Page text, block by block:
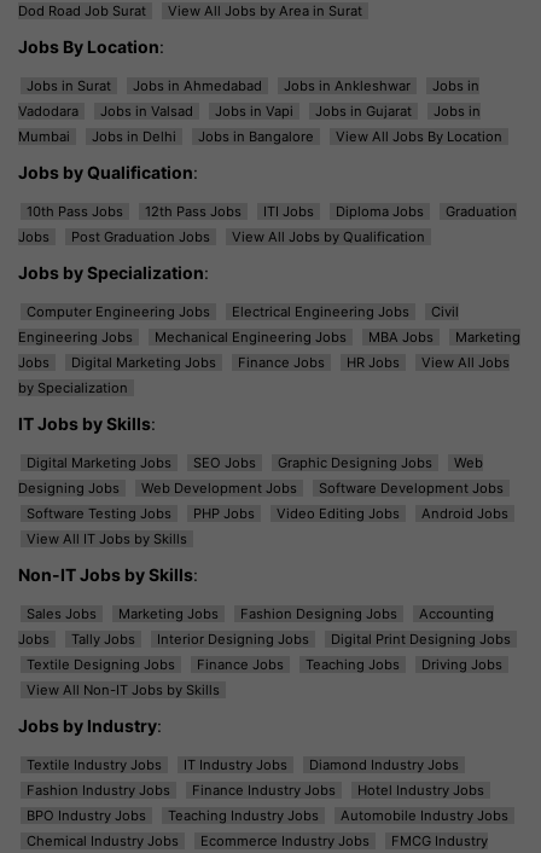
Dod Road Job Surat
View All Jobs by Area in Surat
Jobs By Location:
Jobs in Surat Jobs in Ahmedabad Jobs in Ankleshwar
Jobs in
Vadodara
Jobs in Valsad Jobs in Vapi Jobs in Gujarat
Jobs in
Mumbai
Jobs in Delhi Jobs in Bangalore View All Jobs By Location
Jobs by Qualification:
10th Pass Jobs 12th Pass Jobs ITI Jobs Diploma Jobs
Graduation
Jobs
Post Graduation Jobs View All Jobs by Qualification
Jobs by Specialization:
Computer Engineering Jobs Electrical Engineering Jobs
Civil
Engineering Jobs
Mechanical Engineering Jobs MBA Jobs
Marketing
Jobs
Digital Marketing Jobs Finance Jobs HR Jobs
View All Jobs
by Specialization
IT Jobs by Skills:
Digital Marketing Jobs SEO Jobs Graphic Designing Jobs
Web
Designing Jobs
Web Development Jobs
Software Development Jobs
Software Testing Jobs
PHP Jobs Video Editing Jobs
Android Jobs
View All IT Jobs by Skills
Non-IT Jobs by Skills:
Sales Jobs Marketing Jobs Fashion Designing Jobs
Accounting
Jobs
Tally Jobs Interior Designing Jobs
Digital Print Designing Jobs
Textile Designing Jobs
Finance Jobs Teaching Jobs
Driving Jobs
View All Non-IT Jobs by Skills
Jobs by Industry:
Textile Industry Jobs IT Industry Jobs
Diamond Industry Jobs
Fashion Industry Jobs
Finance Industry Jobs
Hotel Industry Jobs
BPO Industry Jobs
Teaching Industry Jobs
Automobile Industry Jobs
Chemical Industry Jobs
Ecommerce Industry Jobs
FMCG Industry